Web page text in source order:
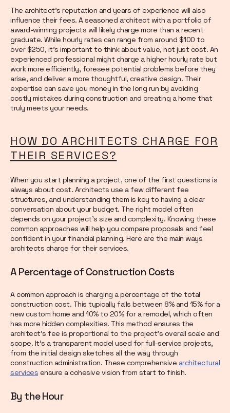
The architect's reputation and years of experience will also
influence their fees. A seasoned architect with a portfolio of
award-winning projects will likely charge more than a recent
graduate. While hourly rates can range from around $100 to
over $250, it's important to think about value, not just cost. An
experienced professional might charge a higher hourly rate but
work more efficiently, foresee potential problems before they
arise, and deliver a more thoughtful, creative design. Their
expertise can save you money in the long run by avoiding
costly mistakes during construction and creating a home that
truly meets your needs.
HOW DO ARCHITECTS CHARGE FOR
THEIR SERVICES?
When you start planning a project, one of the first questions is
always about cost. Architects use a few different fee
structures, and understanding them is key to having a clear
conversation about your budget. The right model often
depends on your project's size and complexity. Knowing these
common approaches will help you compare proposals and feel
confident in your financial planning. Here are the main ways
architects charge for their services.
A Percentage of Construction Costs
A common approach is charging a percentage of the total
construction cost. This typically falls between 8% and 15% for a
new custom home and 10% to 20% for a remodel, which often
has more hidden complexities. This method ensures the
architect's fee is proportional to the project's overall scale and
scope. It’s a transparent model used for full-service projects,
from the initial design sketches all the way through
construction administration. These comprehensive architectural
services ensure a cohesive vision from start to finish.
By the Hour